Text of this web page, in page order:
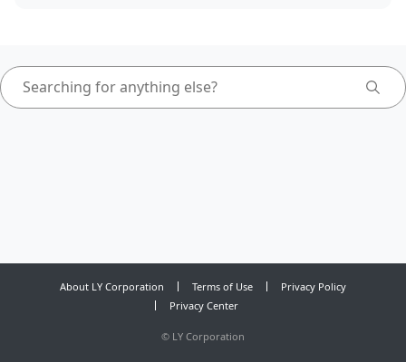
About LY Corporation Terms of Use
Privacy Policy
Privacy Center
© LY Corporation